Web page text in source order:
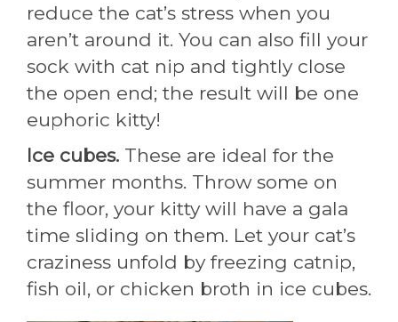
reduce the cat’s stress when you
aren’t around it. You can also fill your
sock with cat nip and tightly close
the open end; the result will be one
euphoric kitty!
Ice cubes. These are ideal for the
summer months. Throw some on
the floor, your kitty will have a gala
time sliding on them. Let your cat’s
craziness unfold by freezing catnip,
fish oil, or chicken broth in ice cubes.